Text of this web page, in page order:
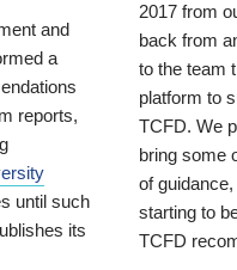
and
a
reports,
until such
its
2017 from
back from
to the team
platform to
TCFD. We
bring some
of
starting to
TCFD